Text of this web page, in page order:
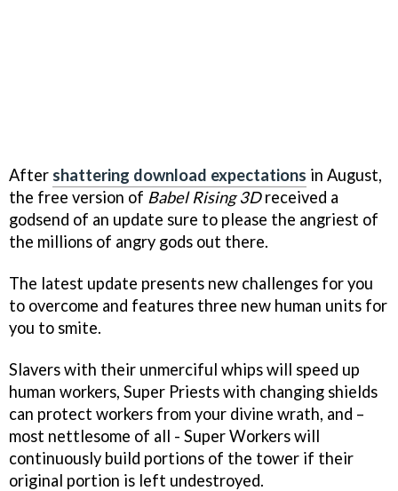
After shattering download expectations in August,
the free version of Babel Rising 3Dreceived a
godsend of an update sure to please the angriest of
the millions of angry gods out there.
The latest update presents new challenges for you
to overcome and features three new human units for
you to smite.
Slavers with their unmerciful whips will speed up
human workers, Super Priests with changing shields
can protect workers from your divine wrath, and –
most nettlesome of all - Super Workers will
continuously build portions of the tower if their
original portion is left undestroyed.